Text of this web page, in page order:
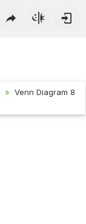
Venn Diagram 8